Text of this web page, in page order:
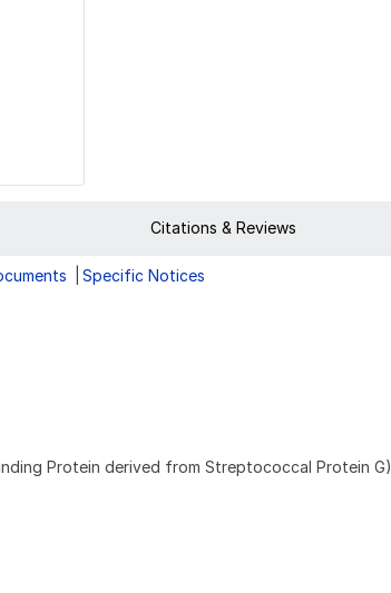
Citations & Reviews
Specific Notices
Protein derived from Streptococcal Protein G)